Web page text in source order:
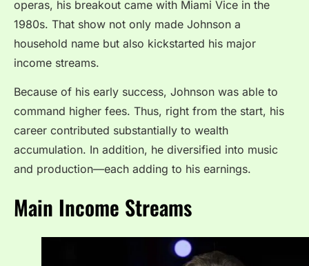
operas, his breakout came with Miami Vice in the
1980s. That show not only made Johnson a
household name but also kickstarted his major
income streams.
Because of his early success, Johnson was able to
command higher fees. Thus, right from the start, his
career contributed substantially to wealth
accumulation. In addition, he diversified into music
and production—each adding to his earnings.
Main Income Streams